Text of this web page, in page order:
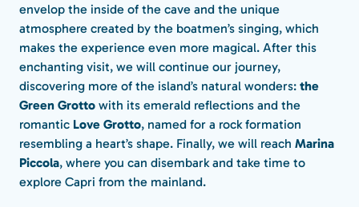
envelop the inside of the cave and the unique
atmosphere created by the boatmen’s singing, which
makes the experience even more magical. After this
enchanting visit, we will continue our journey,
discovering more of the island’s natural wonders: the
Green Grotto with its emerald reflections and the
romantic Love Grotto, named for a rock formation
resembling a heart’s shape. Finally, we will reach Marina
Piccola, where you can disembark and take time to
explore Capri from the mainland.